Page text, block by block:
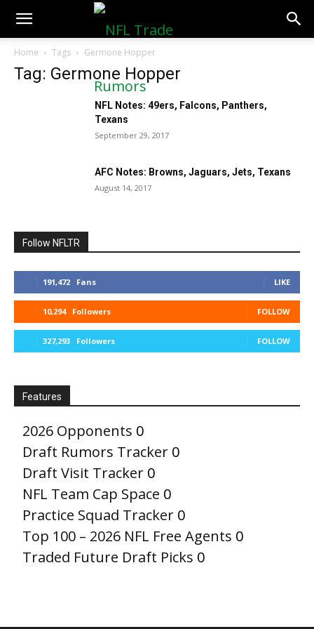
NFLTradeRumors.co
Home Tags Germone Hopper
Tag: Germone Hopper
NFL Notes: 49ers, Falcons, Panthers,
Texans
September 29, 2017
AFC Notes: Browns, Jaguars, Jets, Texans
August 14, 2017
Follow NFLTR
191,472 Fans LIKE
10,294 Followers FOLLOW
327,293 Followers FOLLOW
Features
2026 Opponents 0
Draft Rumors Tracker 0
Draft Visit Tracker 0
NFL Team Cap Space 0
Practice Squad Tracker 0
Top 100 – 2026 NFL Free Agents 0
Traded Future Draft Picks 0